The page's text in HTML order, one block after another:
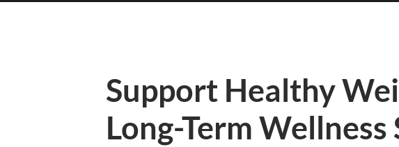
Support Healthy
Long-Term Wellness